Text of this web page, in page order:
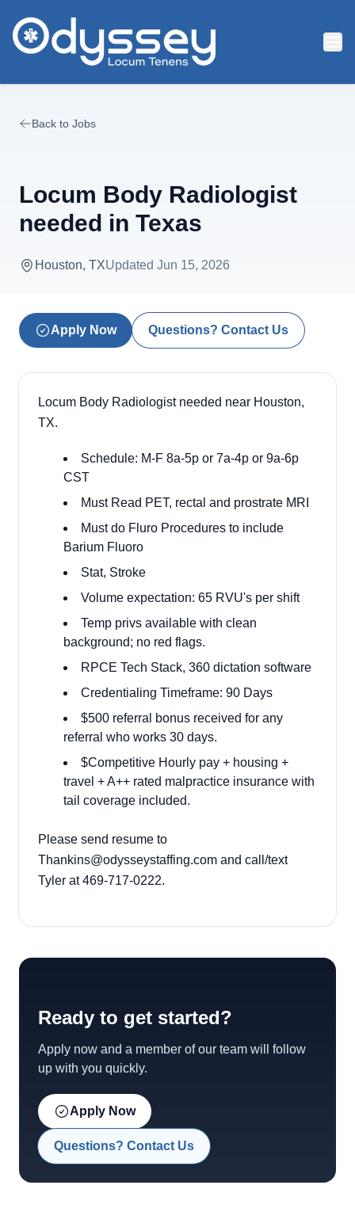
Back to Jobs
Locum Body Radiologist
needed in Texas
Houston, TXUpdated Jun 15, 2026
Apply Now Questions? Contact Us
Locum Body Radiologist needed near Houston,
TX.
Schedule: M-F 8a-5p or 7a-4p or 9a-6p
CST
Must Read PET, rectal and prostrate MRI
Must do Fluro Procedures to include
Barium Fluoro
Stat, Stroke
Volume expectation: 65 RVU's per shift
Temp privs available with clean
background; no red flags.
RPCE Tech Stack, 360 dictation software
Credentialing Timeframe: 90 Days
$500 referral bonus received for any
referral who works 30 days.
$Competitive Hourly pay + housing +
travel + A++ rated malpractice insurance with
tail coverage included.
Please send resume to
Thankins@odysseystaffing.com and call/text
Tyler at 469-717-0222.
Ready to get started?
Apply now and a member of our team will follow
up with you quickly.
Apply Now
Questions? Contact Us